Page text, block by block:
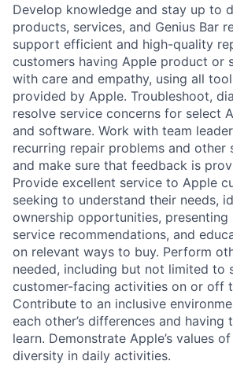
Develop knowledge and stay up to
products, services, and Genius Bar
support efficient and high-quality
customers having Apple product or
with care and empathy, using all
provided by Apple. Troubleshoot,
resolve service concerns for select
and software. Work with team
recurring repair problems and other
and make sure that feedback is
Provide excellent service to Apple
seeking to understand their needs,
ownership opportunities, presenting
service recommendations, and
on relevant ways to buy. Perform
needed, including but not limited to
customer-facing activities on or off
Contribute to an inclusive
each other’s differences and having
learn. Demonstrate Apple’s values
diversity in daily activities.